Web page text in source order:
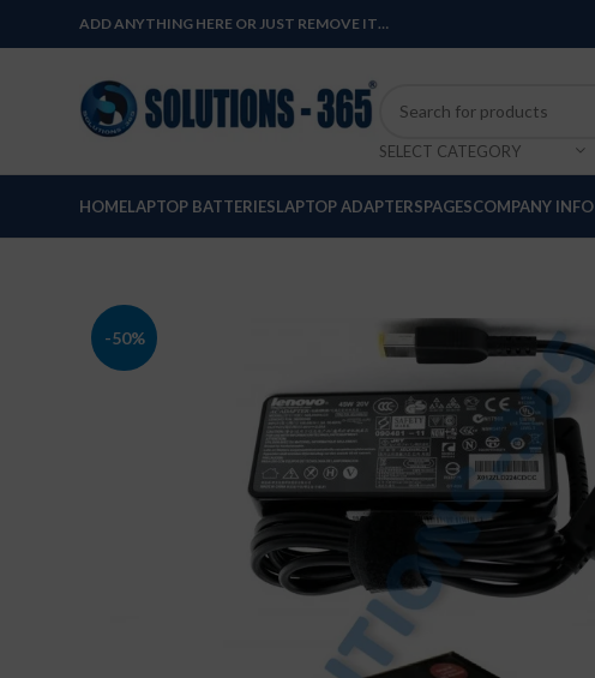
ADD ANYTHING HERE OR JUST REMOVE IT…
SELECT CATEGORY
HOMELAPTOP BATTERIESLAPTOP ADAPTERSPAGESCOMPANY INFO
-50%